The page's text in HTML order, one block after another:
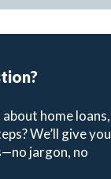
home loans,
We’ll give you
jargon, no